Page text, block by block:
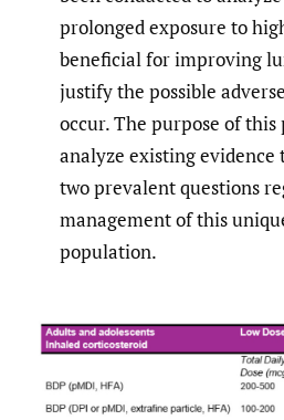
prolonged exposure to
beneficial for improving
justify the possible
occur. The purpose of this
analyze existing evidence
two prevalent questions
management of this
population.